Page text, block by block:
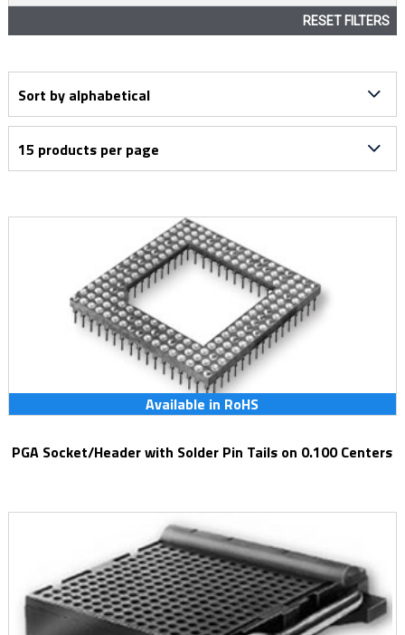
Available in RoHS
PGA Socket/Header with Solder Pin Tails on 0.100 Centers
RESET FILTERS